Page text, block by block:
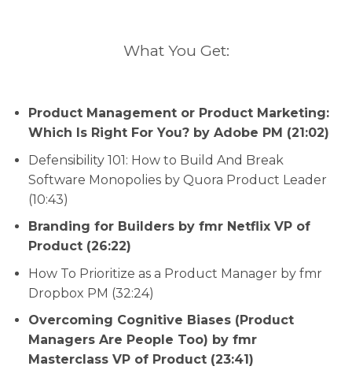
What You Get:
Product Management or Product Marketing:
Which Is Right For You? by Adobe PM (21:02)
Defensibility 101: How to Build And Break
Software Monopolies by Quora Product Leader
(10:43)
Branding for Builders by fmr Netflix VP of
Product (26:22)
How To Prioritize as a Product Manager by fmr
Dropbox PM (32:24)
Overcoming Cognitive Biases (Product
Managers Are People Too) by fmr
Masterclass VP of Product (23:41)